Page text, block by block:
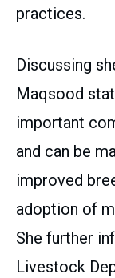
practices.
Discussing
Maqsood
important
and can be
improved
adoption of
She further
Livestock